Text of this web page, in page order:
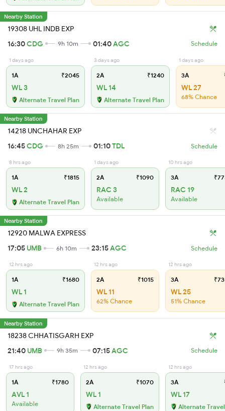
Nearby Station
19308 UHL INDB EXP
16:30CDG 9h 10m 01:40AGC Schedule
1 days ago
1A ₹2045
WL 3
Alternate Travel Plan
3 days ago
2A ₹1240
WL 14
Alternate Travel Plan
1 days ago
3A
WL 27
68% Chance
Nearby Station
14218 UNCHAHAR EXP
16:45CDG 8h 25m 01:10TDL Schedule
8 hrs ago
1A ₹1815
WL 2
Alternate Travel Plan
1 days ago
2A ₹1090
RAC 3
Available
10 hrs ago
3A
RAC 19
Available
Nearby Station
12920 MALWA EXPRESS
17:05 UMB 6h 10m 23:15AGC Schedule
12 hrs ago
1A ₹1680
WL 1
Alternate Travel Plan
12 hrs ago
2A ₹1015
WL 11
62% Chance
12 hrs ago
3A
WL 25
51% Chance
Nearby Station
18238 CHHATISGARH EXP
21:40 UMB 9h 35m 07:15AGC Schedule
17 hrs ago
1A ₹1780
AVL 1
Available
12 hrs ago
2A ₹1070
WL 1
Alternate Travel Plan
12 hrs ago
3A
WL 17
Alternate